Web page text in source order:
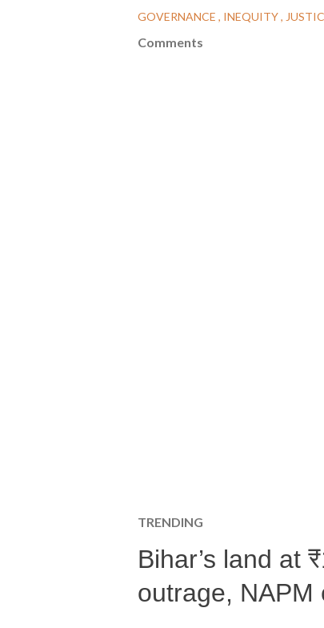
GOVERNANCE
INEQUITY
Comments
TRENDING
Bihar’s land at
outrage, NAPM